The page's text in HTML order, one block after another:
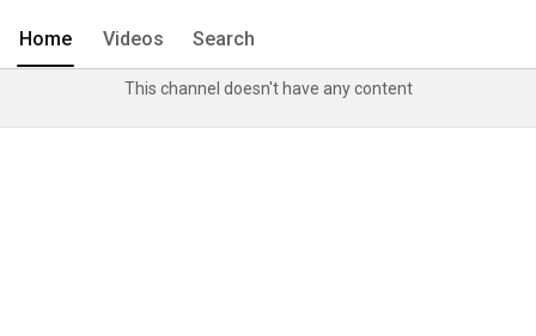
Home Videos Search
This channel doesn't have any content